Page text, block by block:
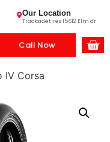
Our Location
Tracksidetires 15612 Elm dr
Call Now
IV Corsa